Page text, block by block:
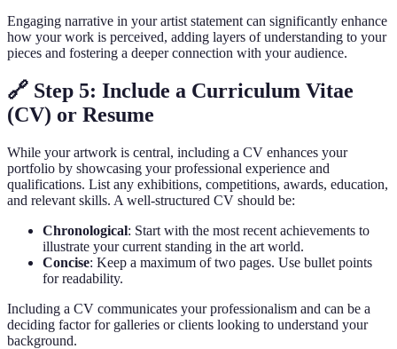
Engaging narrative in your artist statement can significantly enhance
how your work is perceived, adding layers of understanding to your
pieces and fostering a deeper connection with your audience.
🔗 Step 5: Include a Curriculum Vitae
(CV) or Resume
While your artwork is central, including a CV enhances your
portfolio by showcasing your professional experience and
qualifications. List any exhibitions, competitions, awards, education,
and relevant skills. A well-structured CV should be:
Chronological: Start with the most recent achievements to
illustrate your current standing in the art world.
Concise: Keep a maximum of two pages. Use bullet points
for readability.
Including a CV communicates your professionalism and can be a
deciding factor for galleries or clients looking to understand your
background.